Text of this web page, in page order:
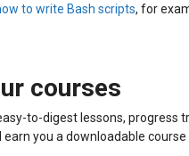
to write Bash scripts, for
courses
to-digest lessons, progress
you a downloadable course